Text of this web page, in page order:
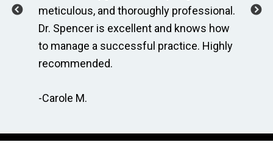
meticulous, and thoroughly professional.
Dr. Spencer is excellent and knows how
to manage a successful practice. Highly
recommended.
-Carole M.